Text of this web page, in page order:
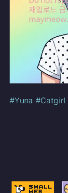
#Yuna #Catgirl